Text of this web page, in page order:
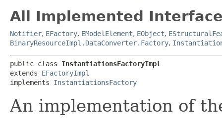
All Implemented
Notifier, EFactory, EModelElement, EObject,
BinaryResourceImpl.DataConverter.Factory,
public class InstantiationsFactoryImpl
extends EFactoryImpl
implements InstantiationsFactory
An implementation of